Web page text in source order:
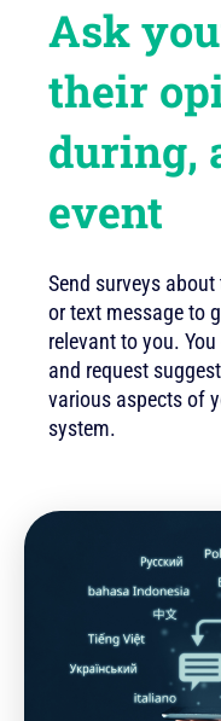
Ask
their
during,
event
Send surveys
or text message to
relevant to you.
and request
various aspects of
system.